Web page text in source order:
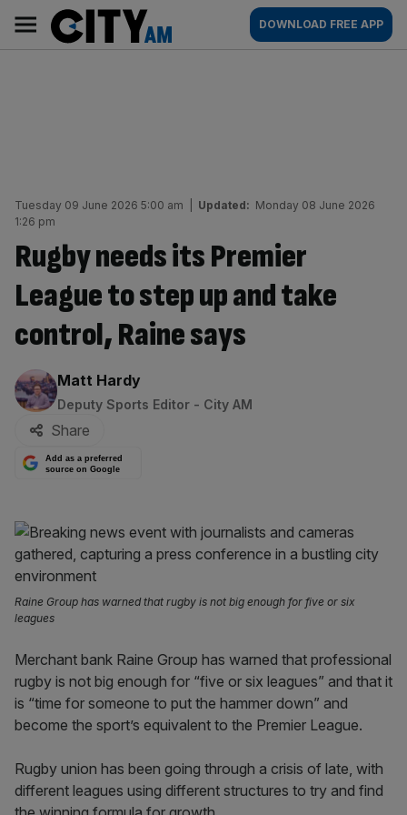
content
AM
Main
navigation
DOWNLOAD FREE APP
Tuesday 09 June 2026 5:00 am Updated: Monday 08 June 2026
1:26 pm
Rugby needs its Premier
League to step up and take
control, Raine says
By:
Matt Hardy
Deputy Sports Editor - City AM
Share
Add as a preferred
source on Google
Raine Group has warned that rugby is not big enough for five or six
leagues
Merchant bank Raine Group has warned that professional
rugby is not big enough for “five or six leagues” and that it
is “time for someone to put the hammer down” and
become the sport’s equivalent to the Premier League.
Rugby union has been going through a crisis of late, with
different leagues using different structures to try and find